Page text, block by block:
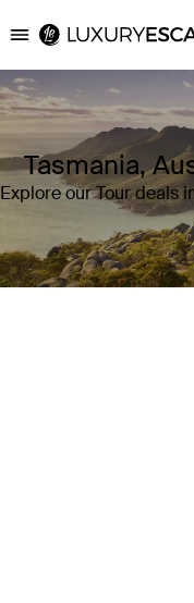
Luxury Escapes
Tasmania,
Explore our Tour deals